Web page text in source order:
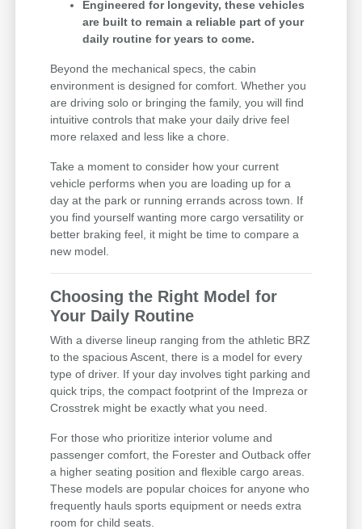
Engineered for longevity, these vehicles
are built to remain a reliable part of your
daily routine for years to come.
Beyond the mechanical specs, the cabin
environment is designed for comfort. Whether you
are driving solo or bringing the family, you will find
intuitive controls that make your daily drive feel
more relaxed and less like a chore.
Take a moment to consider how your current
vehicle performs when you are loading up for a
day at the park or running errands across town. If
you find yourself wanting more cargo versatility or
better braking feel, it might be time to compare a
new model.
Choosing the Right Model for
Your Daily Routine
With a diverse lineup ranging from the athletic BRZ
to the spacious Ascent, there is a model for every
type of driver. If your day involves tight parking and
quick trips, the compact footprint of the Impreza or
Crosstrek might be exactly what you need.
For those who prioritize interior volume and
passenger comfort, the Forester and Outback offer
a higher seating position and flexible cargo areas.
These models are popular choices for anyone who
frequently hauls sports equipment or needs extra
room for child seats.